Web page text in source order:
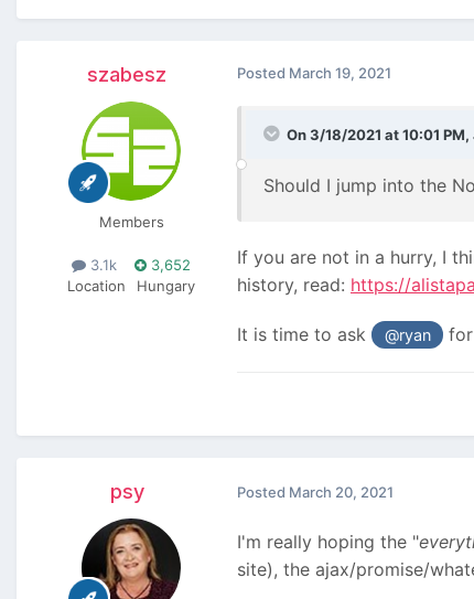
szabesz
Members
3.1k
3,652
Location
Hungary
Posted March 19, 2021
On 3/18/2021 at 10:01 PM,
Should I jump into the
If you are not in a hurry, I
history, read: https://
It is time to ask @ryan
psy Posted March 20, 2021
I'm really hoping the "
site), the ajax/promise/